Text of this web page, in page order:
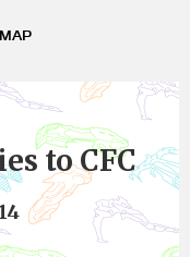
to CFC